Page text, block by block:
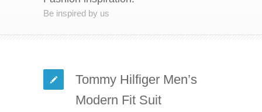
Be inspired by us
Tommy Hilfiger Men’s
Modern Fit Suit